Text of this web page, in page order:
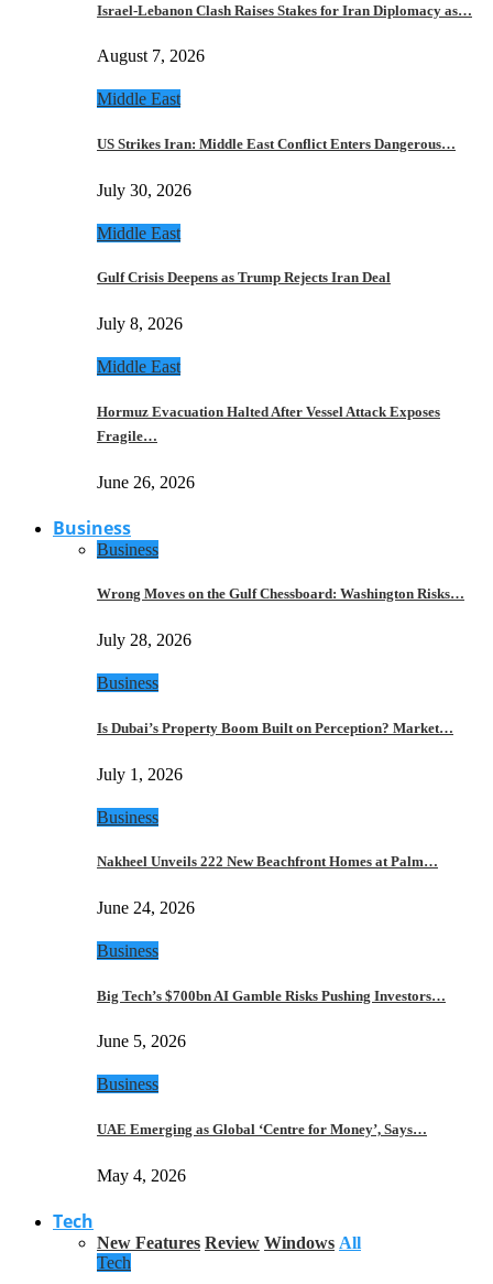
Israel-Lebanon Clash Raises Stakes for Iran Diplomacy as…
August 7, 2026
Middle East
US Strikes Iran: Middle East Conflict Enters Dangerous…
July 30, 2026
Middle East
Gulf Crisis Deepens as Trump Rejects Iran Deal
July 8, 2026
Middle East
Hormuz Evacuation Halted After Vessel Attack Exposes
Fragile…
June 26, 2026
Business
Business
Wrong Moves on the Gulf Chessboard: Washington Risks…
July 28, 2026
Business
Is Dubai’s Property Boom Built on Perception? Market…
July 1, 2026
Business
Nakheel Unveils 222 New Beachfront Homes at Palm…
June 24, 2026
Business
Big Tech’s $700bn AI Gamble Risks Pushing Investors…
June 5, 2026
Business
UAE Emerging as Global ‘Centre for Money’, Says…
May 4, 2026
Tech
New Features Review Windows All
Tech